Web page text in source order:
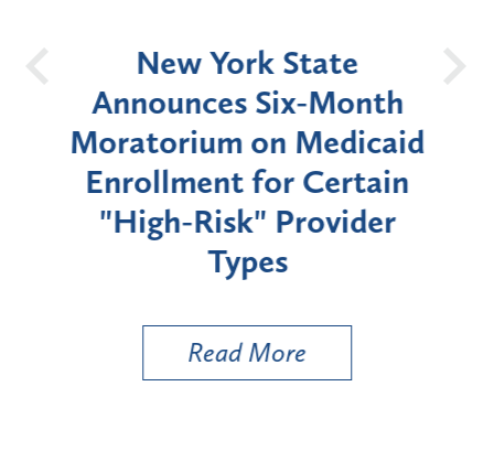
New York State
Announces Six-Month
Moratorium on Medicaid
Enrollment for Certain
"High-Risk" Provider
Types
Read More